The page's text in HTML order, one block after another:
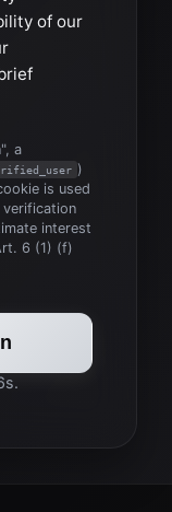
of our
a
)
is used
verification
interest
6 (1) (f)